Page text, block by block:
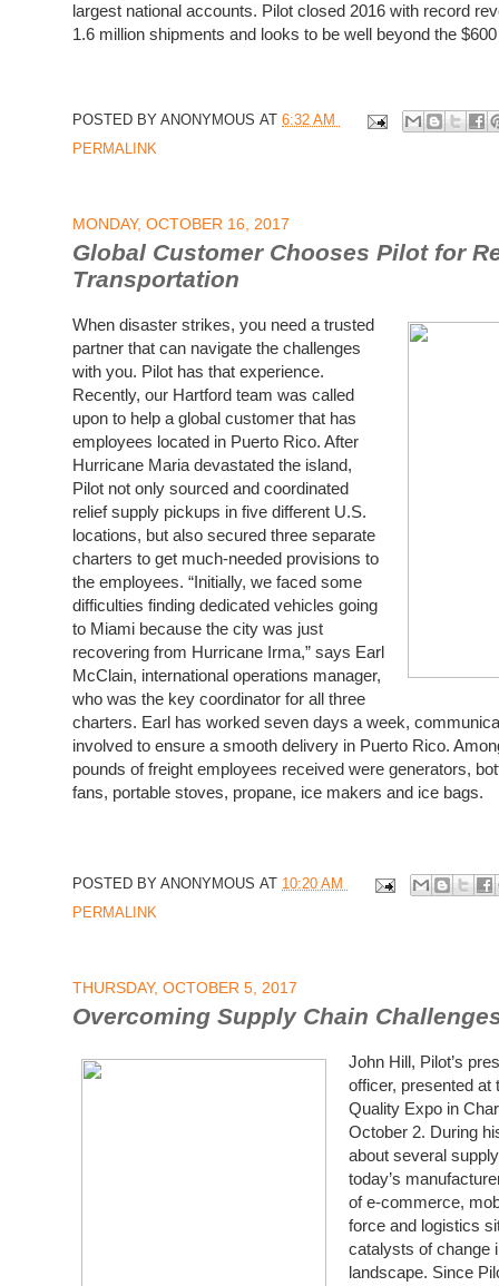
largest national accounts. Pilot closed 2016 with record
1.6 million shipments and looks to be well beyond the
POSTED BY ANONYMOUS AT 6:32 AM
PERMALINK
MONDAY, OCTOBER 16, 2017
Global Customer Chooses Pilot for
Transportation
When disaster strikes, you need a trusted
partner that can navigate the challenges
with you. Pilot has that experience.
Recently, our Hartford team was called
upon to help a global customer that has
employees located in Puerto Rico. After
Hurricane Maria devastated the island,
Pilot not only sourced and coordinated
relief supply pickups in five different U.S.
locations, but also secured three separate
charters to get much-needed provisions to
the employees. “Initially, we faced some
difficulties finding dedicated vehicles going
to Miami because the city was just
recovering from Hurricane Irma,” says Earl
McClain, international operations manager,
who was the key coordinator for all three
charters. Earl has worked seven days a week,
involved to ensure a smooth delivery in Puerto Rico.
pounds of freight employees received were generators,
fans, portable stoves, propane, ice makers and ice bags.
POSTED BY ANONYMOUS AT 10:20 AM
PERMALINK
THURSDAY, OCTOBER 5, 2017
Overcoming Supply Chain
John Hill, Pilot’s
officer, presented at
Quality Expo in
October 2. During
about several
today’s
ofe-commerce,
force and logistics
catalysts of change
landscape. Since